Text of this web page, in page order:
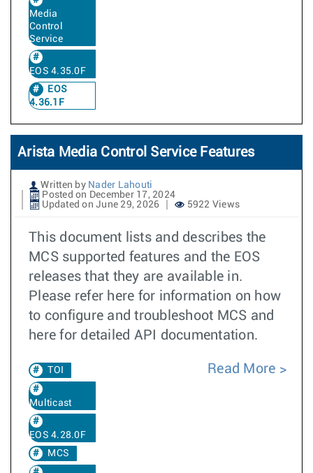
Media
Control
Service
EOS 4.35.0F
EOS
4.36.1F
Arista Media Control Service Features
Written by Nader Lahouti
Posted on December 17, 2024
Updated on June 29, 2026
5922 Views
This document lists and describes the
MCS supported features and the EOS
releases that they are available in.
Please refer here for information on how
to configure and troubleshoot MCS and
here for detailed API documentation.
TOI
Multicast
EOS 4.28.0F
MCS
Read More